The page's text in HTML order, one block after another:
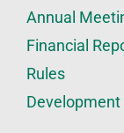
Annual
Financial
Rules
Development